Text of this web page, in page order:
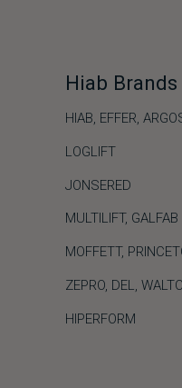
Hiab Brands
HIAB, EFFER,
LOGLIFT
JONSERED
MULTILIFT, GALFAB
MOFFETT,
ZEPRO, DEL,
HIPERFORM